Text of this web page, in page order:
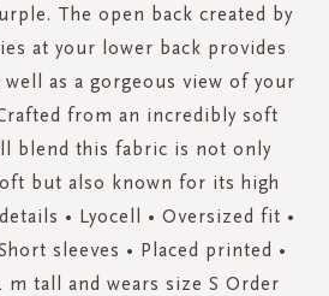
The open back created by
at your lower back provides
as a gorgeous view of your
from an incredibly soft
blend this fabric is not only
but also known for its high
• Lyocell • Oversized fit •
sleeves • Placed printed •
m tall and wears size S Order